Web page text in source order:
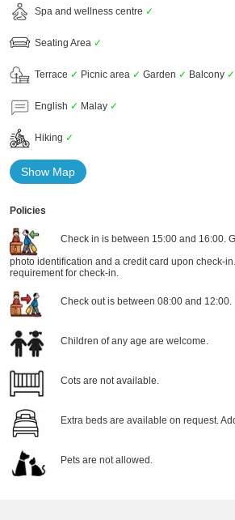
Spa and wellness centre ✓
Seating Area ✓
Terrace ✓ Picnic area ✓ Garden ✓ Balcony ✓
English ✓ Malay ✓
Hiking ✓
Show Map
Policies
Check in is between 15:00 and 16:00.
photo identification and a credit card upon check-
requirement for check-in.
Check out is between 08:00 and 12:00.
Children of any age are welcome.
Cots are not available.
Extra beds are available on request.
Pets are not allowed.